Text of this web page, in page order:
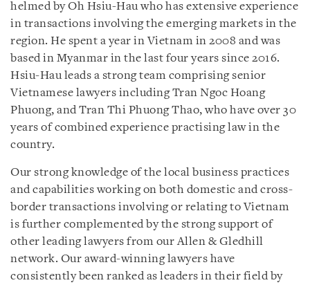
helmed by Oh Hsiu-Hau who has extensive experience
in transactions involving the emerging markets in the
region. He spent a year in Vietnam in 2008 and was
based in Myanmar in the last four years since 2016.
Hsiu-Hau leads a strong team comprising senior
Vietnamese lawyers including Tran Ngoc Hoang
Phuong, and Tran Thi Phuong Thao, who have over 30
years of combined experience practising law in the
country.
Our strong knowledge of the local business practices
and capabilities working on both domestic and cross-
border transactions involving or relating to Vietnam
is further complemented by the strong support of
other leading lawyers from our Allen & Gledhill
network. Our award-winning lawyers have
consistently been ranked as leaders in their field by